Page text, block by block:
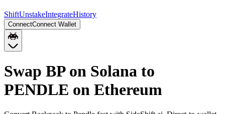
ShiftUnstakeIntegrateHistory
ConnectConnect Wallet
Swap BP on Solana to
PENDLE on Ethereum